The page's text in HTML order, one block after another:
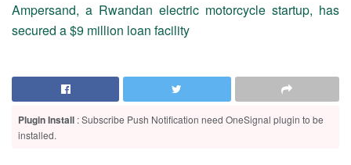
Ampersand, a Rwandan electric motorcycle startup, has
secured a $9 million loan facility
Plugin Install : Subscribe Push Notification need OneSignal plugin to be
installed.